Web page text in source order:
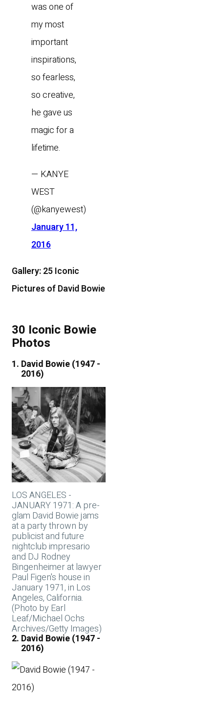
was one of
my most
important
inspirations,
so fearless,
so creative,
he gave us
magic for a
lifetime.
— KANYE
WEST
(@kanyewest)
January 11,
2016
Gallery: 25 Iconic
Pictures of David Bowie
30 Iconic Bowie
Photos
David Bowie (1947 -
2016)
LOS ANGELES -
JANUARY 1971: A pre-
glam David Bowie jams
at a party thrown by
publicist and future
nightclub impresario
and DJ Rodney
Bingenheimer at lawyer
Paul Figen's house in
January 1971, in Los
Angeles, California.
(Photo by Earl
Leaf/Michael Ochs
Archives/Getty Images)
David Bowie (1947 -
2016)